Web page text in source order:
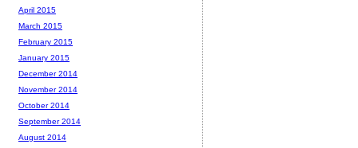
April 2015
March 2015
February 2015
January 2015
December 2014
November 2014
October 2014
September 2014
August 2014